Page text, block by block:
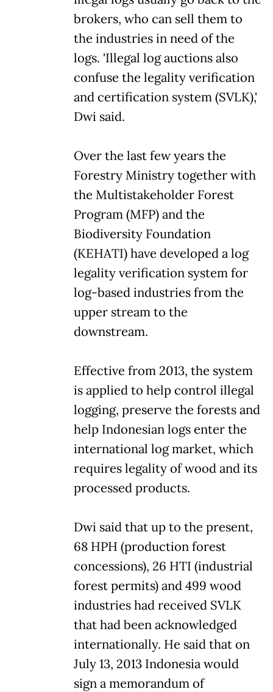
brokers, who can sell them to
the industries in need of the
logs. 'Illegal log auctions also
confuse the legality verification
and certification system (SVLK),'
Dwi said.
Over the last few years the
Forestry Ministry together with
the Multistakeholder Forest
Program (MFP) and the
Biodiversity Foundation
(KEHATI) have developed a log
legality verification system for
log-based industries from the
upper stream to the
downstream.
Effective from 2013, the system
is applied to help control illegal
logging, preserve the forests and
help Indonesian logs enter the
international log market, which
requires legality of wood and its
processed products.
Dwi said that up to the present,
68 HPH (production forest
concessions), 26 HTI (industrial
forest permits) and 499 wood
industries had received SVLK
that had been acknowledged
internationally. He said that on
July 13, 2013 Indonesia would
sign a memorandum of